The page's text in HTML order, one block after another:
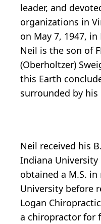
leader, and
organizations in
on May 7, 1947, in
Neil is the son of
(Oberholtzer)
this Earth
surrounded by his
Neil received his
Indiana University
obtained a M.S.
University before
Logan
a chiropractor for